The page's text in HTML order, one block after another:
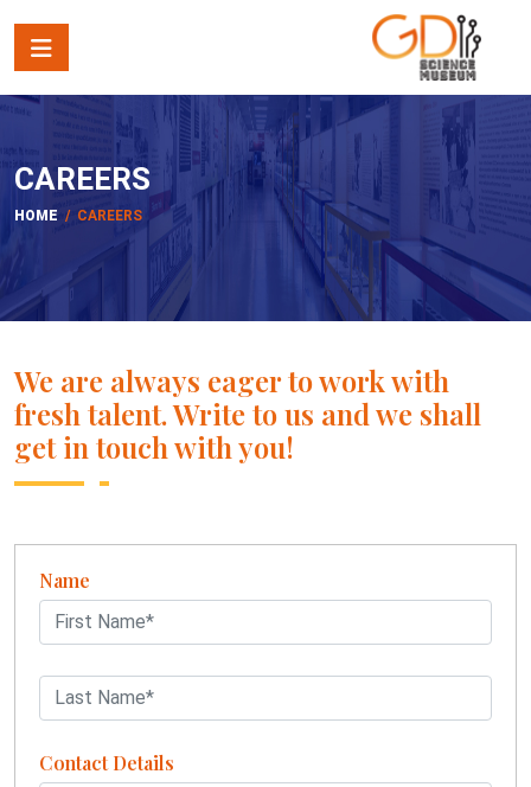
CAREERS
HOME / CAREERS
We are always eager to work with
fresh talent. Write to us and we shall
get in touch with you!
Name
Contact Details